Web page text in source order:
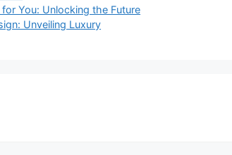
You: Unlocking the Future
Unveiling Luxury